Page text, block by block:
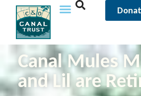
Canal Mules
and Lil are